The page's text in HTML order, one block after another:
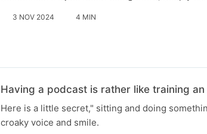
3 NOV 2024 4 MIN
Having a podcast is rather like training
Here is a little secret," sitting and doing
croaky voice and smile.